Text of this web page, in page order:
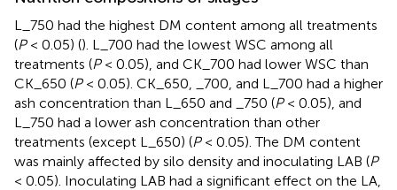
L_750 had the highest DM content among all treatments
(P< 0.05) (). L_700 had the lowest WSC among all
treatments (P< 0.05), and CK_700 had lower WSC than
CK_650 (P< 0.05). CK_650, _700, and L_700 had a higher
ash concentration than L_650 and _750 (P< 0.05), and
L_750 had a lower ash concentration than other
treatments (except L_650) (P< 0.05). The DM content
was mainly affected by silo density and inoculating LAB (P
< 0.05). Inoculating LAB had a significant effect on the LA,